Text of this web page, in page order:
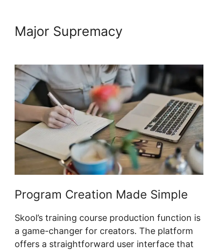
Major Supremacy
Program Creation Made Simple
Skool’s training course production function is
a game-changer for creators. The platform
offers a straightforward user interface that